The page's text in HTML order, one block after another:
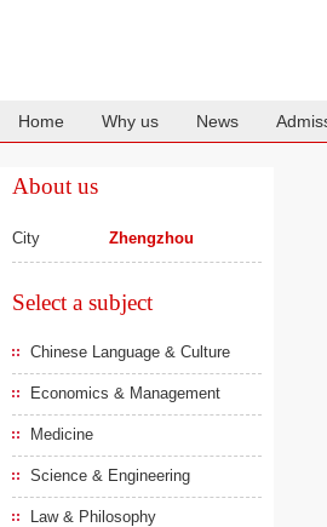
Home Why us News
About us
City Zhengzhou
Select a subject
Chinese Language & Culture
Economics & Management
Medicine
Science & Engineering
Law & Philosophy